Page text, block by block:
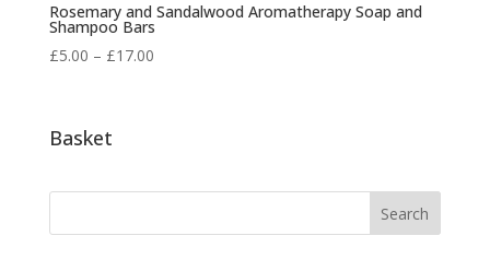
Rosemary and Sandalwood Aromatherapy Soap and
Shampoo Bars
£5.00 – £17.00Price
Basket